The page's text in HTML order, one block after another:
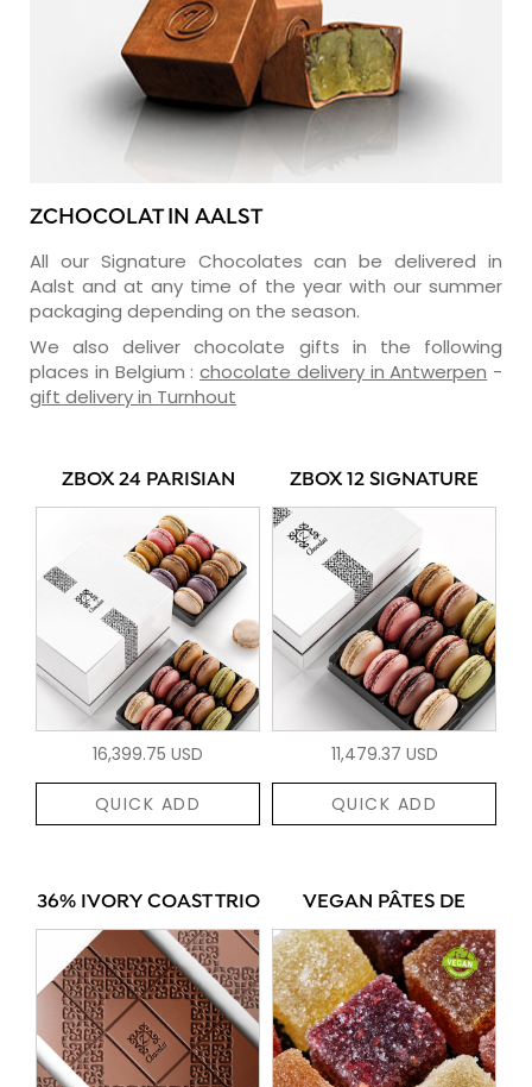
ZCHOCOLAT IN AALST
All our Signature Chocolates can be delivered in
Aalst and at any time of the year with our summer
packaging depending on the season.
We also deliver chocolate gifts in the following
places in Belgium : chocolate delivery in Antwerpen -
gift delivery in Turnhout
ZBOX 24 PARISIAN
16,399.75 USD
QUICK ADD
ZBOX 12 SIGNATURE
11,479.37 USD
QUICK ADD
36% IVORY COAST TRIO VEGAN PÂTES DE